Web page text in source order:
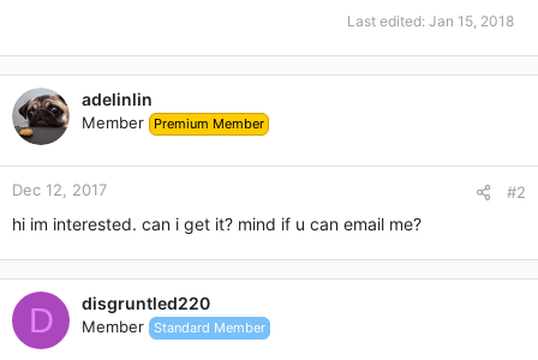
Last edited: Jan 15, 2018
adelinlin
Member Premium Member
Dec 12, 2017 #2
hi im interested. can i get it? mind if u can email me?
D disgruntled220
Member Standard Member